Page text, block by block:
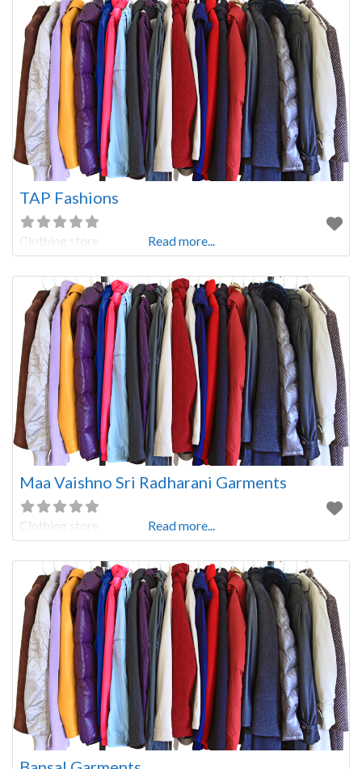
TAP Fashions
Clothing store Read more...
Maa Vaishno Sri Radharani Garments
Clothing store Read more...